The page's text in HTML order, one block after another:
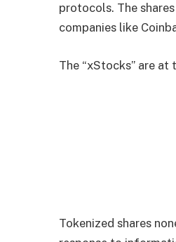
protocols. The
companies like
The “xStocks” are
Tokenized shares